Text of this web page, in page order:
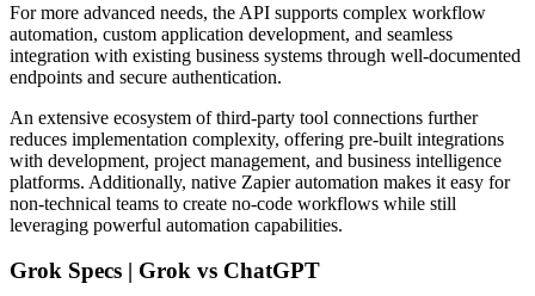
For more advanced needs, the API supports complex workflow
automation, custom application development, and seamless
integration with existing business systems through well-documented
endpoints and secure authentication.
An extensive ecosystem of third-party tool connections further
reduces implementation complexity, offering pre-built integrations
with development, project management, and business intelligence
platforms. Additionally, native Zapier automation makes it easy for
non-technical teams to create no-code workflows while still
leveraging powerful automation capabilities.
Grok Specs | Grok vs ChatGPT